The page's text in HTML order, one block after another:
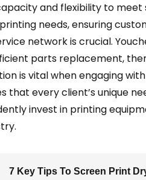
and flexibility to
needs, ensuring
network is crucial.
parts replacement,
is vital when engaging
that every client’s unique
invest in printing
7 Key Tips To Screen Print